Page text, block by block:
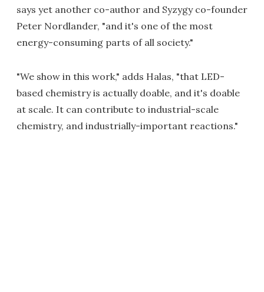
says yet another co-author and Syzygy co-founder
Peter Nordlander, "and it's one of the most
energy-consuming parts of all society."
"We show in this work," adds Halas, "that LED-
based chemistry is actually doable, and it's doable
at scale. It can contribute to industrial-scale
chemistry, and industrially-important reactions."